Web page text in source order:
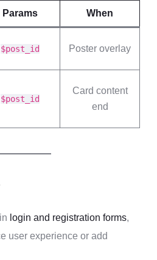
Params When
$post_id Poster overlay
$post_id
Card content
end
login and registration forms,
user experience or add